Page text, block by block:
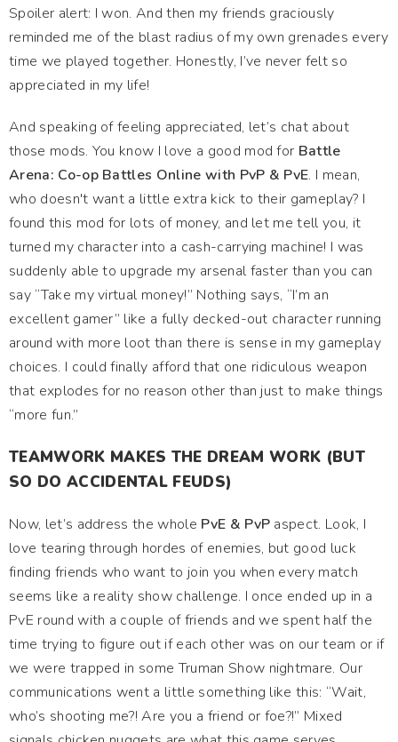
Spoiler alert: I won. And then my friends graciously
reminded me of the blast radius of my own grenades every
time we played together. Honestly, I’ve never felt so
appreciated in my life!
And speaking of feeling appreciated, let’s chat about
those mods. You know I love a good mod for Battle
Arena: Co-op Battles Online with PvP & PvE. I mean,
who doesn't want a little extra kick to their gameplay? I
found this mod for lots of money, and let me tell you, it
turned my character into a cash-carrying machine! I was
suddenly able to upgrade my arsenal faster than you can
say “Take my virtual money!” Nothing says, “I’m an
excellent gamer” like a fully decked-out character running
around with more loot than there is sense in my gameplay
choices. I could finally afford that one ridiculous weapon
that explodes for no reason other than just to make things
“more fun.”
TEAMWORK MAKES THE DREAM WORK (BUT
SO DO ACCIDENTAL FEUDS)
Now, let’s address the whole PvE & PvP aspect. Look, I
love tearing through hordes of enemies, but good luck
finding friends who want to join you when every match
seems like a reality show challenge. I once ended up in a
PvE round with a couple of friends and we spent half the
time trying to figure out if each other was on our team or if
we were trapped in some Truman Show nightmare. Our
communications went a little something like this: “Wait,
who’s shooting me?! Are you a friend or foe?!” Mixed